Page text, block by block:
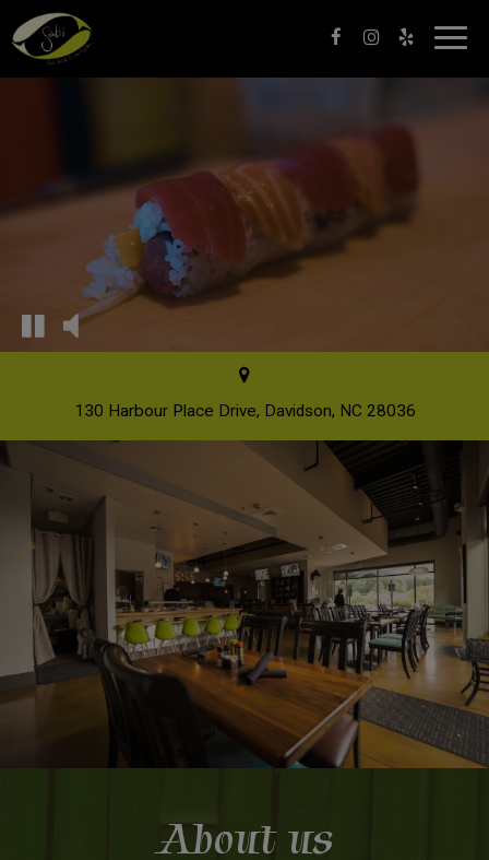
130 Harbour Place Drive, Davidson, NC 28036
About us